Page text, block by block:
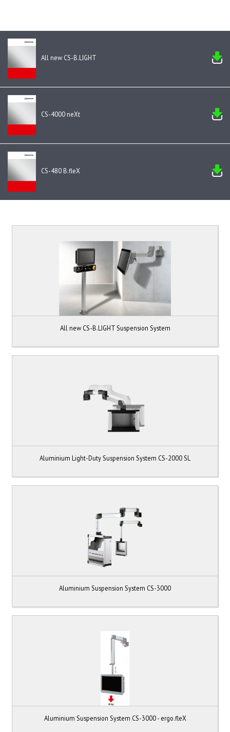
All new CS-B.LIGHT
CS-4000 neXt
CS-480 B.fleX
All new CS-B.LIGHT Suspension System
Aluminium Light-Duty Suspension System CS-2000 SL
Aluminium Suspension System CS-3000
Aluminium Suspension System CS-3000 - ergo.fleX